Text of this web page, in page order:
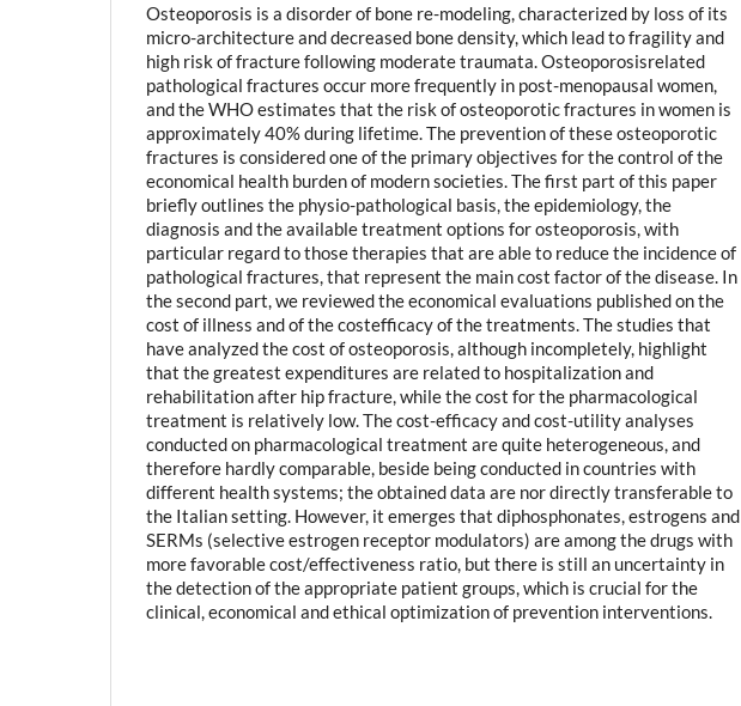
Osteoporosis is a disorder of bone re-modeling, characterized by loss of its
micro-architecture and decreased bone density, which lead to fragility and
high risk of fracture following moderate traumata. Osteoporosisrelated
pathological fractures occur more frequently in post-menopausal women,
and the WHO estimates that the risk of osteoporotic fractures in women is
approximately 40% during lifetime. The prevention of these osteoporotic
fractures is considered one of the primary objectives for the control of the
economical health burden of modern societies. The first part of this paper
briefly outlines the physio-pathological basis, the epidemiology, the
diagnosis and the available treatment options for osteoporosis, with
particular regard to those therapies that are able to reduce the incidence of
pathological fractures, that represent the main cost factor of the disease. In
the second part, we reviewed the economical evaluations published on the
cost of illness and of the costefficacy of the treatments. The studies that
have analyzed the cost of osteoporosis, although incompletely, highlight
that the greatest expenditures are related to hospitalization and
rehabilitation after hip fracture, while the cost for the pharmacological
treatment is relatively low. The cost-efficacy and cost-utility analyses
conducted on pharmacological treatment are quite heterogeneous, and
therefore hardly comparable, beside being conducted in countries with
different health systems; the obtained data are nor directly transferable to
the Italian setting. However, it emerges that diphosphonates, estrogens and
SERMs (selective estrogen receptor modulators) are among the drugs with
more favorable cost/effectiveness ratio, but there is still an uncertainty in
the detection of the appropriate patient groups, which is crucial for the
clinical, economical and ethical optimization of prevention interventions.